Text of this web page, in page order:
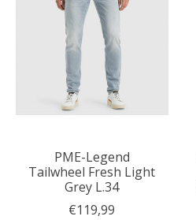
PME-Legend
Tailwheel Fresh Light
Grey L.34
€119,99